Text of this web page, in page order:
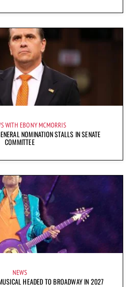
WITH EBONY MCMORRIS
NOMINATION STALLS IN SENATE
COMMITTEE
NEWS
HEADED TO BROADWAY IN 2027